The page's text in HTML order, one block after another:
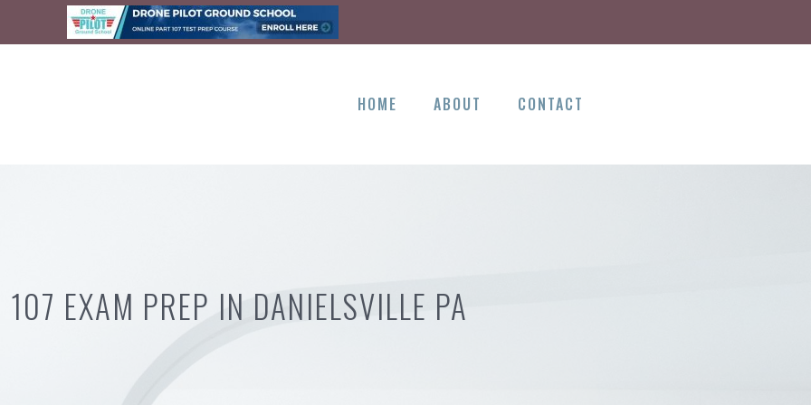
HOME ABOUT CONTACT
107 EXAM PREP IN DANIELSVILLE PA